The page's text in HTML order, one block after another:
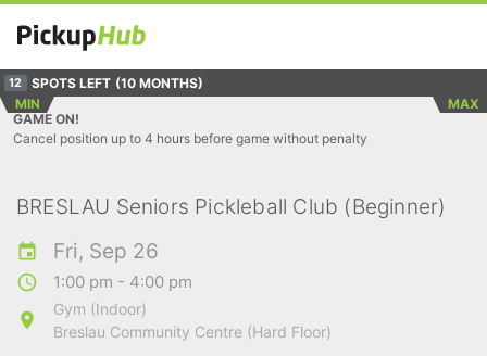
12 SPOTS LEFT (10 MONTHS)
MIN
MAX
GAME ON!
Cancel position up to 4 hours before game without penalty
BRESLAU Seniors Pickleball Club (Beginner)
Fri, Sep 26
1:00 pm - 4:00 pm
Gym (Indoor)
Breslau Community Centre (Hard Floor)